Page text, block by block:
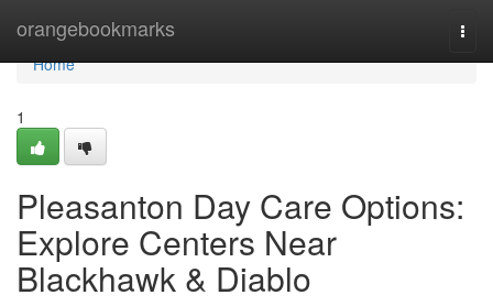
orangebookmarks
Home
Home
1
Pleasanton Day Care Options:
Explore Centers Near
Blackhawk & Diablo